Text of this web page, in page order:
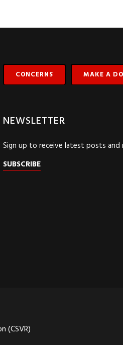
CONCERNS MAKE A
NEWSLETTER
Sign up to receive latest posts and
SUBSCRIBE
(CSVR)